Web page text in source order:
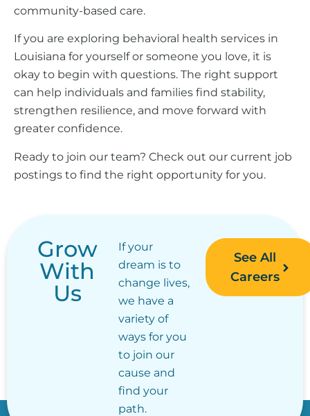
community-based care.
If you are exploring behavioral health services in
Louisiana for yourself or someone you love, it is
okay to begin with questions. The right support
can help individuals and families find stability,
strengthen resilience, and move forward with
greater confidence.
Ready to join our team? Check out our current job
postings to find the right opportunity for you.
Grow
With
Us
If your
dream is to
change lives,
we have a
variety of
ways for you
to join our
cause and
find your
path.
See All
Careers